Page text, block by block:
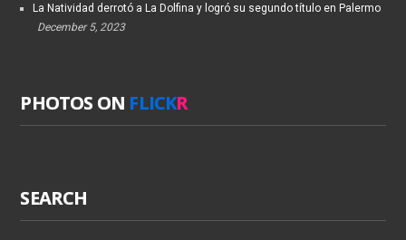
La Natividad derrotó a La Dolfina y logró su segundo título en Palermo
December 5, 2023
PHOTOS ON FLICKR
SEARCH